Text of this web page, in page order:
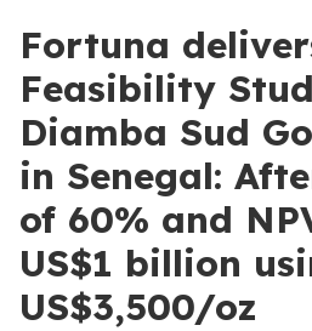
Fortuna
Feasibility
Diamba Sud
in Senegal:
of 60% and
US$1 billion
US$3,500/oz